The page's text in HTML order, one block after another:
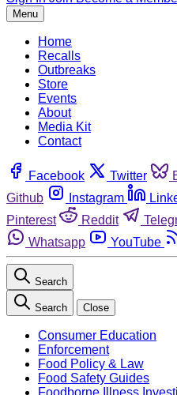
Menu
Home
Recalls
Outbreaks
Store
Events
About
Media Kit
Contact
Facebook Twitter
Github
Instagram
Pinterest
Reddit
Whatsapp
YouTube
Search
Search Close
Consumer Education
Enforcement
Food Policy & Law
Food Safety Guides
Foodborne Illness